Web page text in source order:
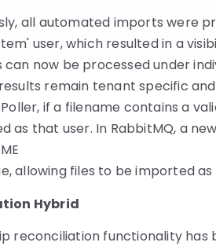
all automated imports were
user, which resulted in a
now be processed under
remain tenant specific
if a filename contains a
as that user. In RabbitMQ, a new
allowing files to be imported
Hybrid
reconciliation functionality